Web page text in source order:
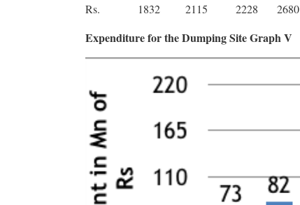
Rs.
1832 2115 2228 2680
Expenditure for the Dumping Site Graph V